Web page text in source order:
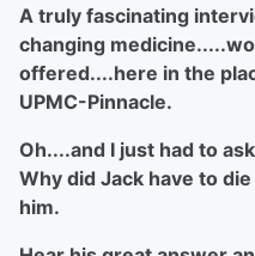
A truly fascinating
changing
offered....here in the
UPMC-Pinnacle.
Oh....and I just had to
Why did Jack have to
him.